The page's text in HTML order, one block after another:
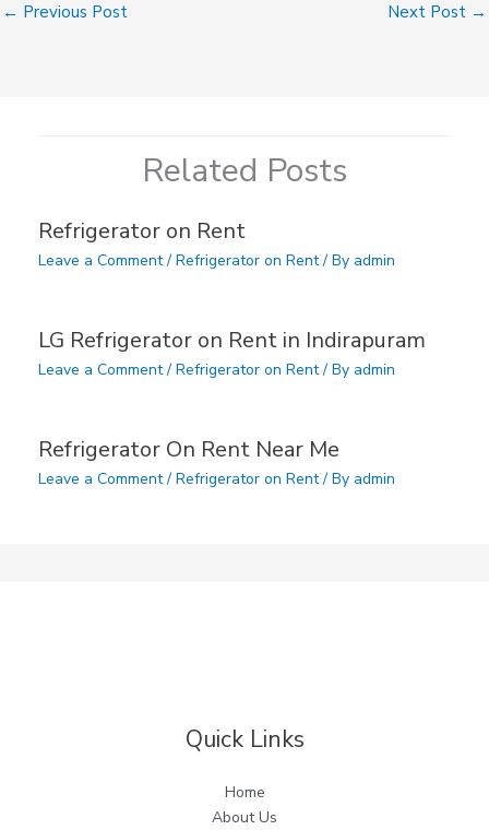
← Previous Post Next Post →
Related Posts
Refrigerator on Rent
Leave a Comment / Refrigerator on Rent/ By admin
LG Refrigerator on Rent in Indirapuram
Leave a Comment / Refrigerator on Rent/ By admin
Refrigerator On Rent Near Me
Leave a Comment / Refrigerator on Rent/ By admin
Quick Links
Home
About Us